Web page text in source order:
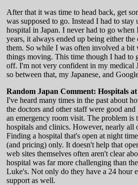
After that it was time to head back, get
was supposed to go. Instead I had to
hospital in Japan. I never had to go
years, it always ended up being either
them. So while I was often involved a bit
things moving. This time though I had to
off. I'm not very confident in my medical
so between that, my Japanese, and
Random Japan Comment: Hospitals
I've heard many times in the past about
the doctors and other staff were good
an emergency room visit. The problem
hospitals and clinics. However, nearly all
Finding a hospital that's open at night
(and pricing) only. It doesn't help that
web sites themselves often aren't clear
hospital was far more challenging than
Luke's. Not only do they have a 24 hour
support as well.